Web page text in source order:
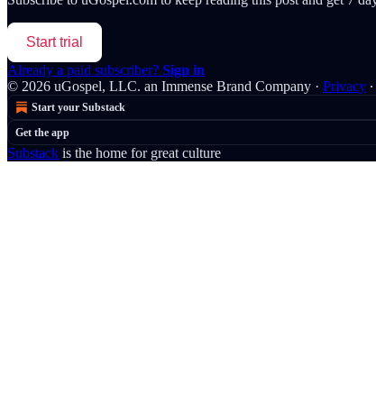
Start trial
Already a paid subscriber? Sign in
© 2026 uGospel, LLC. an Immense Brand Company · Privacy ∙
Start your Substack
Get the app
Substack is the home for great culture